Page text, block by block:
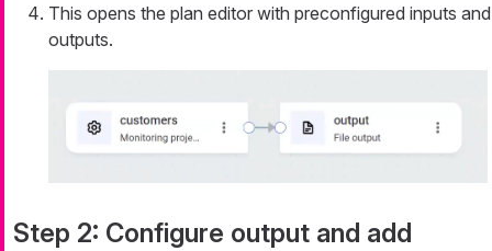
This opens the plan editor with preconfigured inputs and
outputs.
Step 2: Configure output and add